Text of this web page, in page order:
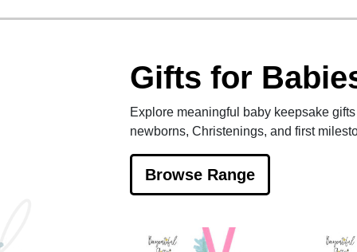
Gifts for
Explore meaningful baby keepsake
newborns, Christenings, and first
Browse Range